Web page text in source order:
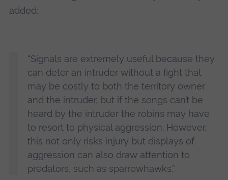
added:
“Signals are extremely useful because they
can deter an intruder without a fight that
may be costly to both the territory owner
and the intruder, but if the songs can’t be
heard by the intruder the robins may have
to resort to physical aggression. However,
this not only risks injury but displays of
aggression can also draw attention to
predators, such as sparrowhawks.”